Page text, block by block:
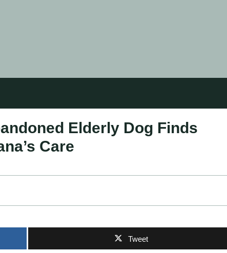
Elderly Dog Finds
Care
Tweet